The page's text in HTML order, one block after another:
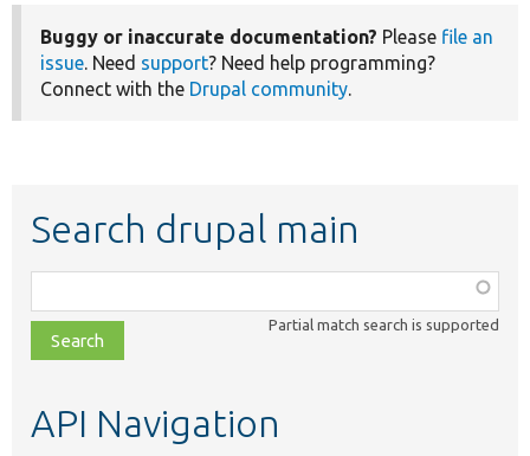
Buggy or inaccurate documentation? Please file an
issue. Need support? Need help programming?
Connect with the Drupal community.
Search drupal main
class,
file,
topic,
Partial match search is supported
API Navigation